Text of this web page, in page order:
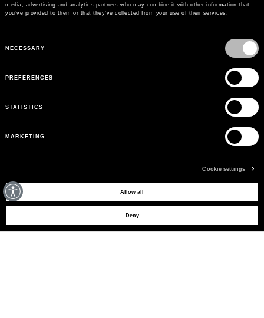
media, advertising and analytics partners who may combine it with other information that
you’ve provided to them or that they’ve collected from your use of their services.
Selection
NECESSARY
PREFERENCES
STATISTICS
MARKETING
Cookie settings
Allow all
Deny
MAY WE HELP YOU?